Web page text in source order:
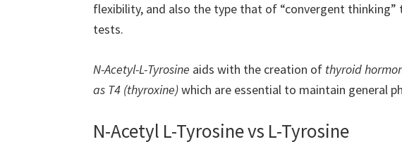
flexibility, and also the type that of “convergent
tests.
N-Acetyl-L-Tyrosine aids with the creation of thyroid
as T4 (thyroxine)which are essential to maintain general
N-Acetyl L-Tyrosine vs L-Tyrosine